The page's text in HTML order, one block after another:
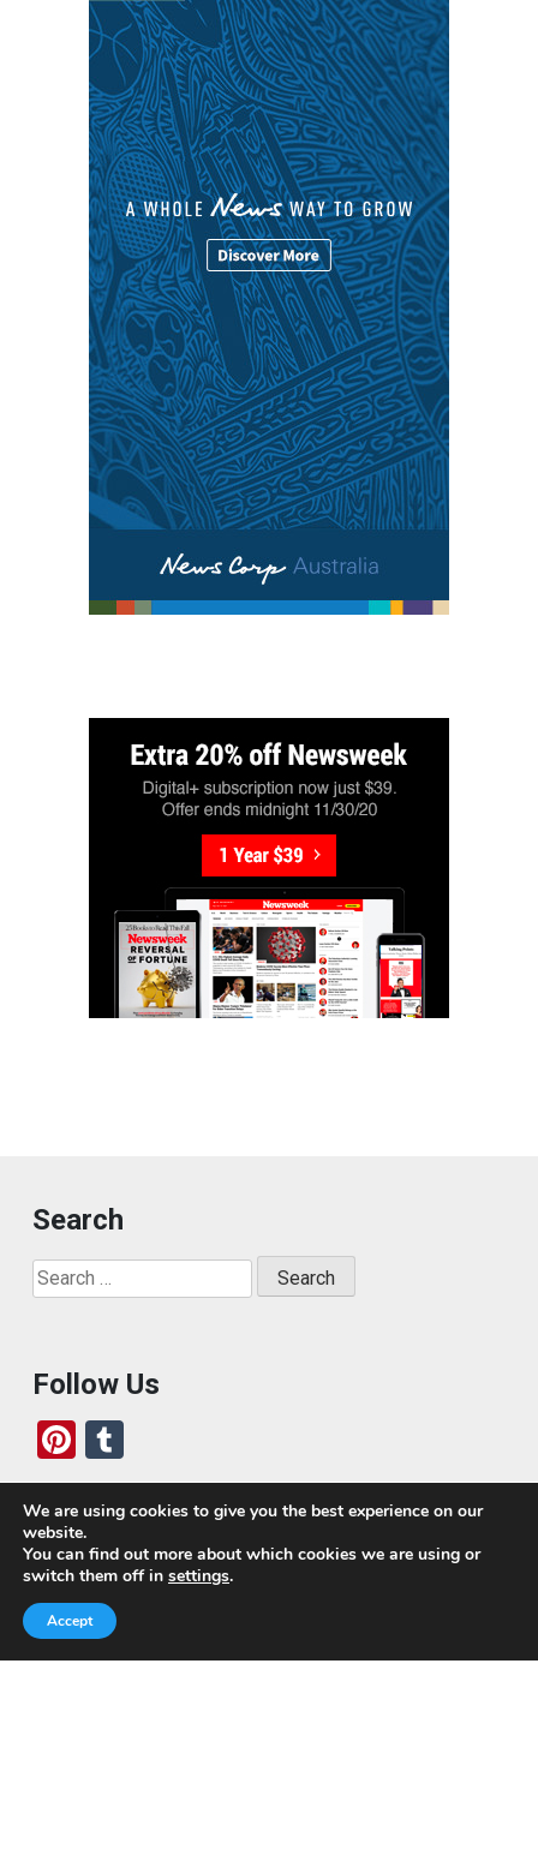
Search
Search
for:
Follow Us
Pi
nt
er
es
t
u
m
bl
r
Who We Are
Today, we’ve built a global-minded travel community,
which includes monthly readers of the blog. If it weren’t
for all of you, this blog would not be what it is today.
We are using cookies to give you the best experience on our
website.
You can find out more about which cookies we are using or
switch them off in settings.
Accept